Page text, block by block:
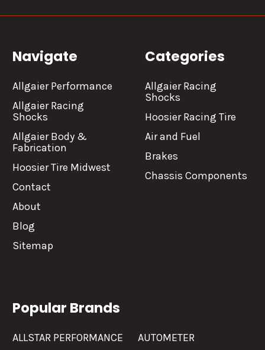
Navigate
Allgaier Performance
Allgaier Racing
Shocks
Allgaier Body &
Fabrication
Hoosier Tire Midwest
Contact
About
Blog
Sitemap
Categories
Allgaier Racing
Shocks
Hoosier Racing Tire
Air and Fuel
Brakes
Chassis Components
Popular Brands
ALLSTAR PERFORMANCE
AUTOMETER